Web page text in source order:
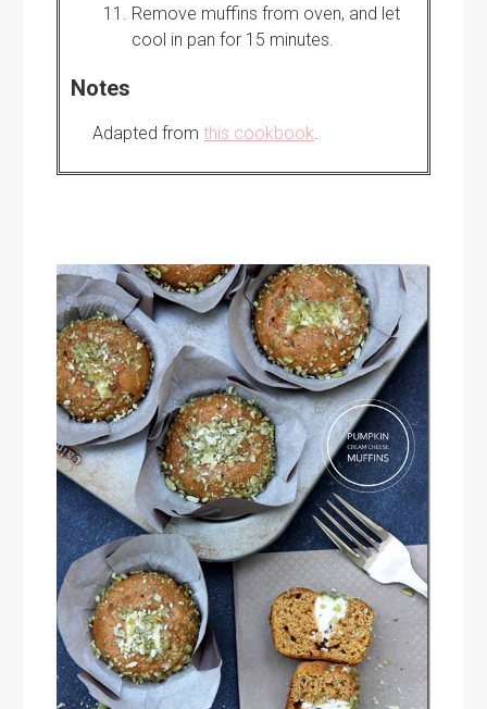
Remove muffins from oven, and let
cool in pan for 15 minutes.
Notes
Adapted fromthis cookbook.